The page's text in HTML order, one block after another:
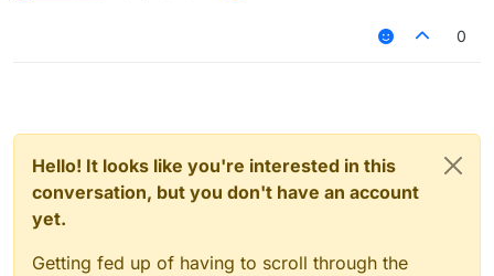
0
Hello! It looks like you're interested in this
conversation, but you don't have an account
yet.
Getting fed up of having to scroll through the